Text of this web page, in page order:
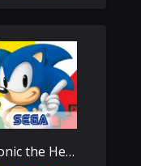
Sonic the Hedgehog™ Classic